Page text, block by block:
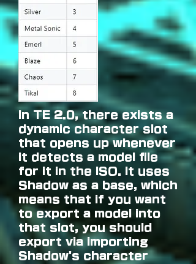
In TE 2.0, there exists a
dynamic character slot
that opens up whenever
it detects a model file
for it in the ISO. It uses
Shadow as a base, which
means that if you want
to export a model into
that slot, you should
export via importing
Shadow's character